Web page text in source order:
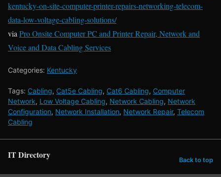
kentucky-on-site-computer-printer-repairs-networking-telecom-
data-low-voltage-cabling-solutions/
viaPro Onsite Computer PC and Printer Repair, Network and
Voice and Data Cabling Services
Categories: Kentucky
Tags: Cabling, Cat5e Cabling, Cat6 Cabling, Computer
Network, Low Voltage Cabling, Network Cabling, Network
Configuration, Network Installation, Network Repair, Telecom
Cabling
IT Directory Back to top